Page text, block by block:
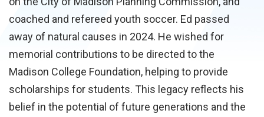
coached and refereed youth soccer. Ed passed
away of natural causes in 2024. He wished for
memorial contributions to be directed to the
Madison College Foundation, helping to provide
scholarships for students. This legacy reflects his
belief in the potential of future generations and the